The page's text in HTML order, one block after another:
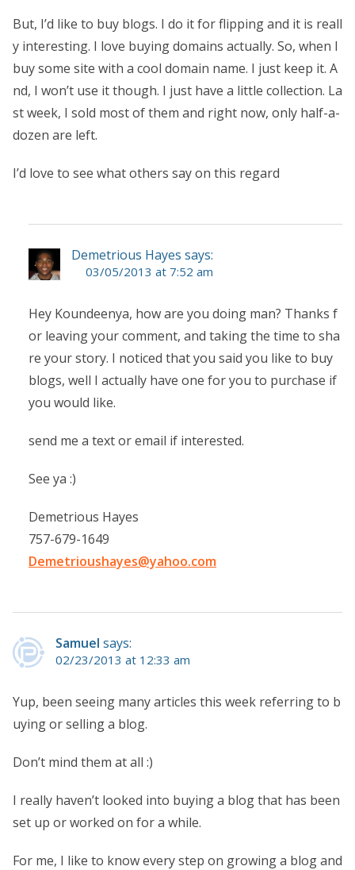
But, I’d like to buy blogs. I do it for flipping and it is reall
y interesting. I love buying domains actually. So, when I
buy some site with a cool domain name. I just keep it. A
nd, I won’t use it though. I just have a little collection. La
st week, I sold most of them and right now, only half-a-
dozen are left.
I’d love to see what others say on this regard
Demetrious Hayes says:
03/05/2013 at 7:52 am
Hey Koundeenya, how are you doing man? Thanks f
or leaving your comment, and taking the time to sha
re your story. I noticed that you said you like to buy
blogs, well I actually have one for you to purchase if
you would like.
send me a text or email if interested.
See ya :)
Demetrious Hayes
757-679-1649
Demetrioushayes@yahoo.com
Samuel says:
02/23/2013 at 12:33 am
Yup, been seeing many articles this week referring to b
uying or selling a blog.
Don’t mind them at all :)
I really haven’t looked into buying a blog that has been
set up or worked on for a while.
For me, I like to know every step on growing a blog and